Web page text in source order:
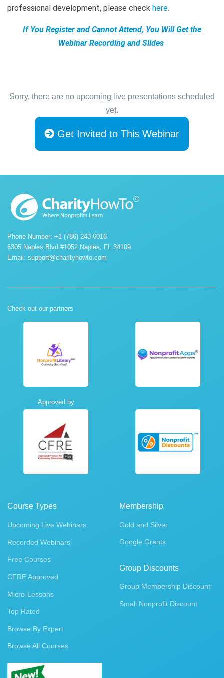
professional development, please check here.
If You Register and Cannot Attend, You Will Get the
Webinar Recording and Slides
Sorry, there are no upcoming live presentations scheduled
yet.
Get Invited to This Webinar
Phone Number: +1 (786) 243-6016
6305 Naples Blvd #1052 Naples, FL 34109.
Email: support@charityhowto.com
Check out our partners
Approved by
Course Types
Upcoming Live Webinars
Recorded Webinars
Free Courses
CFRE Approved
Micro-Lessons
Top Rated
Browse By Expert
Browse All Courses
Membership
Gold and Silver
Google Grants
Group Discounts
Group Membership Discount
Small Nonprofit Discount